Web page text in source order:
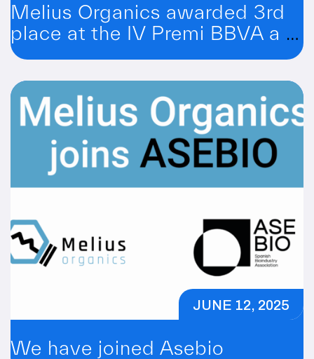
Melius Organics awarded 3rd
place at the IV Premi BBVA a la
innovació empresarial a
Tarragona!
JUNE 12, 2025
We have joined Asebio